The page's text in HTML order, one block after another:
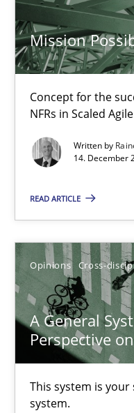
Mission
Concept for the
NFRs in Scaled
Written by
14. December
READ ARTICLE
Opinions Cross-
A General
Perspective
This system is your
system.
14.09.2022
17 minutes
Views of a real RE
Opinions
Luisa Mich
14.05.2020
4 minutes